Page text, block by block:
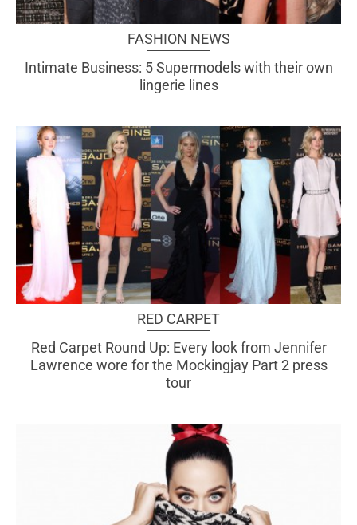
FASHION NEWS
Intimate Business: 5 Supermodels with their own
lingerie lines
RED CARPET
Red Carpet Round Up: Every look from Jennifer
Lawrence wore for the Mockingjay Part 2 press
tour